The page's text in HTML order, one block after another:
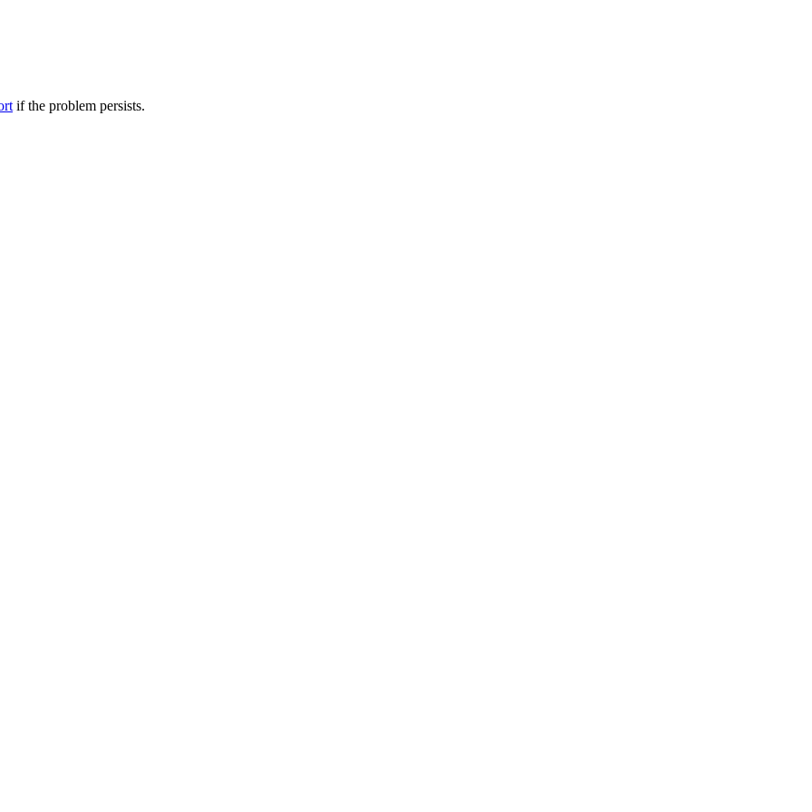
if the problem persists.